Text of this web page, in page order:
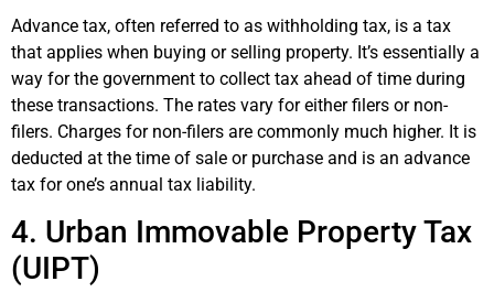
Advance tax, often referred to as withholding tax, is a tax
that applies when buying or selling property. It’s essentially a
way for the government to collect tax ahead of time during
these transactions. The rates vary for either filers or non-
filers. Charges for non-filers are commonly much higher. It is
deducted at the time of sale or purchase and is an advance
tax for one’s annual tax liability.
4. Urban Immovable Property Tax
(UIPT)